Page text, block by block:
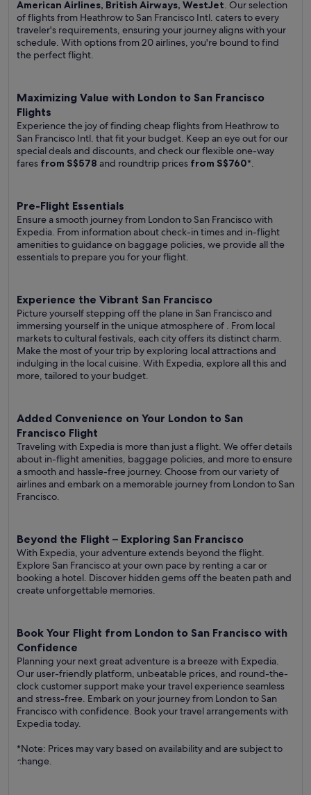
American Airlines, British Airways, WestJet. Our selection
of flights from Heathrow to San Francisco Intl. caters to every
traveler's requirements, ensuring your journey aligns with your
schedule. With options from 20 airlines, you're bound to find
the perfect flight.
Maximizing Value with London to San Francisco
Flights
Experience the joy of finding cheap flights from Heathrow to
San Francisco Intl. that fit your budget. Keep an eye out for our
special deals and discounts, and check our flexible one-way
fares from S$578 and roundtrip prices from S$760*.
Pre-Flight Essentials
Ensure a smooth journey from London to San Francisco with
Expedia. From information about check-in times and in-flight
amenities to guidance on baggage policies, we provide all the
essentials to prepare you for your flight.
Experience the Vibrant San Francisco
Picture yourself stepping off the plane in San Francisco and
immersing yourself in the unique atmosphere of . From local
markets to cultural festivals, each city offers its distinct charm.
Make the most of your trip by exploring local attractions and
indulging in the local cuisine. With Expedia, explore all this and
more, tailored to your budget.
Added Convenience on Your London to San
Francisco Flight
Traveling with Expedia is more than just a flight. We offer details
about in-flight amenities, baggage policies, and more to ensure
a smooth and hassle-free journey. Choose from our variety of
airlines and embark on a memorable journey from London to San
Francisco.
Beyond the Flight – Exploring San Francisco
With Expedia, your adventure extends beyond the flight.
Explore San Francisco at your own pace by renting a car or
booking a hotel. Discover hidden gems off the beaten path and
create unforgettable memories.
Book Your Flight from London to San Francisco with
Confidence
Planning your next great adventure is a breeze with Expedia.
Our user-friendly platform, unbeatable prices, and round-the-
clock customer support make your travel experience seamless
and stress-free. Embark on your journey from London to San
Francisco with confidence. Book your travel arrangements with
Expedia today.
*Note: Prices may vary based on availability and are subject to
change.